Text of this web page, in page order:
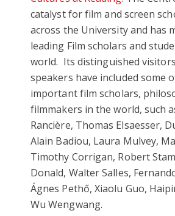
catalyst for film and screen
across the University and has
leading Film scholars and
world. Its distinguished
speakers have included some
important film scholars,
filmmakers in the world, such
Rancière, Thomas Elsaesser,
Alain Badiou, Laura Mulvey,
Timothy Corrigan, Robert
Donald, Walter Salles,
Ágnes Pethő, Xiaolu Guo,
Wu Wengwang.